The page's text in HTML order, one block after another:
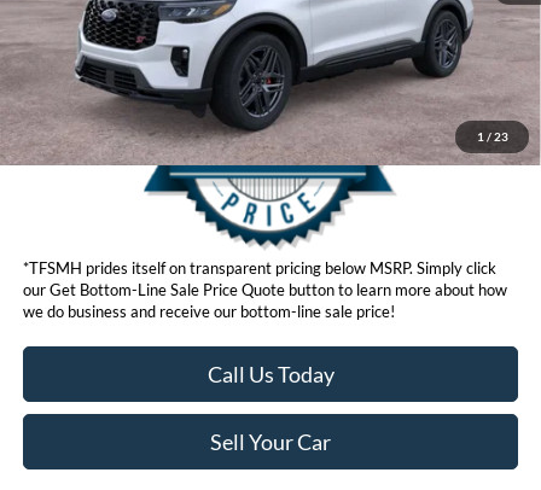
1 / 23
Get Bottom-Line Sale Price Quote
*TFSMH prides itself on transparent pricing below MSRP. Simply click
our Get Bottom-Line Sale Price Quote button to learn more about how
we do business and receive our bottom-line sale price!
Call Us Today
Sell Your Car